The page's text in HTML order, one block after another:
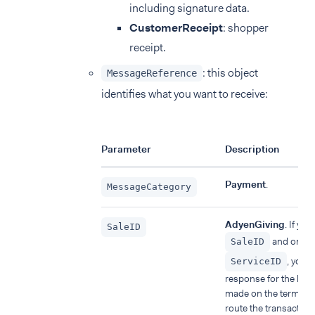
including signature data.
CustomerReceipt: shopper
receipt.
MessageReference : this object
identifies what you want to receive:
Parameter Description
MessageCategory Payment.
SaleID AdyenGiving. If
SaleID and omit
ServiceID
, you
response for the
made on the
route the